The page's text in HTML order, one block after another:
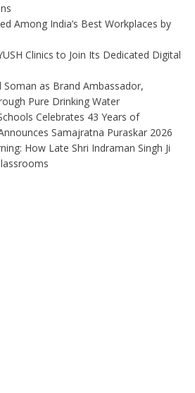
Among India’s Best Workplaces by
Clinics to Join Its Dedicated Digital
as Brand Ambassador,
Pure Drinking Water
Celebrates 43 Years of
Samajratna Puraskar 2026
How Late Shri Indraman Singh Ji